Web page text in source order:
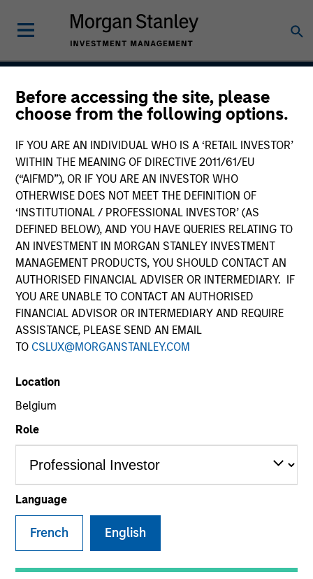
Before accessing the site, please
choose from the following options.
IF YOU ARE AN INDIVIDUAL WHO IS A ‘RETAIL INVESTOR’
WITHIN THE MEANING OF DIRECTIVE 2011/61/EU
(“AIFMD”), OR IF YOU ARE AN INVESTOR WHO
OTHERWISE DOES NOT MEET THE DEFINITION OF
‘INSTITUTIONAL / PROFESSIONAL INVESTOR’ (AS
DEFINED BELOW), AND YOU HAVE QUERIES RELATING TO
AN INVESTMENT IN MORGAN STANLEY INVESTMENT
MANAGEMENT PRODUCTS, YOU SHOULD CONTACT AN
AUTHORISED FINANCIAL ADVISER OR INTERMEDIARY. IF
YOU ARE UNABLE TO CONTACT AN AUTHORISED
FINANCIAL ADVISOR OR INTERMEDIARY AND REQUIRE
ASSISTANCE, PLEASE SEND AN EMAIL
TO CSLUX@MORGANSTANLEY.COM
Location
Belgium
Role
Language
French English
Parametric Multifactor
Strategies
Strategy Inception
November 2020
Asset Class
Global Equity
Quick Facts
Benchmark
U.S. Multifactor – Russell 3000 Global Multifactor –
MSCI ACWI IMI
Insights
Overview